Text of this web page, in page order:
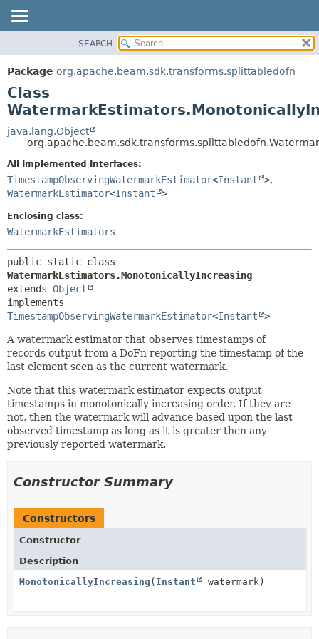
PACKAGE
CLASS
TREE
DEPRECATED
INDEX
HELP
DETAIL:
CONSTR
SEARCH
Package org.apache.beam.sdk.transforms.splittabledofn
Class
java.lang.Object
All Implemented Interfaces:
TimestampObservingWatermarkEstimator<Instant >,
WatermarkEstimator<Instant >
Enclosing class:
WatermarkEstimators
WatermarkEstimators.MonotonicallyIncreasing
extends Object
TimestampObservingWatermarkEstimator<Instant >
A watermark estimator that observes timestamps of
records output from a DoFn reporting the timestamp of the
last element seen as the current watermark.
Note that this watermark estimator expects output
timestamps in monotonically increasing order. If they are
not, then the watermark will advance based upon the last
observed timestamp as long as it is greater then any
previously reported watermark.
Constructor Summary
Constructors
Constructor
Description
MonotonicallyIncreasing ( Instant watermark)